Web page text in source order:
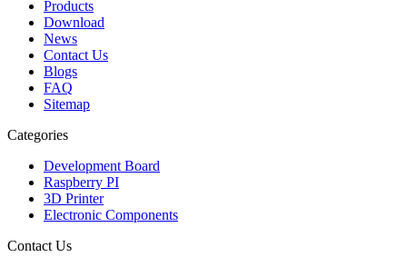
Products
Download
News
Contact Us
Blogs
FAQ
Sitemap
Categories
Development Board
Raspberry PI
3D Printer
Electronic Components
Contact Us